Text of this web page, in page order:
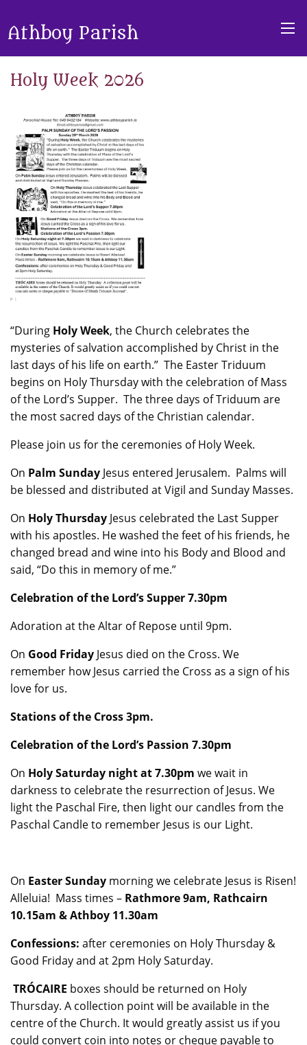
Athboy Parish
Holy Week 2026
“During Holy Week, the Church celebrates the
mysteries of salvation accomplished by Christ in the
last days of his life on earth.” The Easter Triduum
begins on Holy Thursday with the celebration of Mass
of the Lord’s Supper. The three days of Triduum are
the most sacred days of the Christian calendar.
Please join us for the ceremonies of Holy Week.
On Palm Sunday Jesus entered Jerusalem. Palms will
be blessed and distributed at Vigil and Sunday Masses.
On Holy Thursday Jesus celebrated the Last Supper
with his apostles. He washed the feet of his friends, he
changed bread and wine into his Body and Blood and
said, “Do this in memory of me.”
Celebration of the Lord’s Supper 7.30pm
Adoration at the Altar of Repose until 9pm.
On Good Friday Jesus died on the Cross. We
remember how Jesus carried the Cross as a sign of his
love for us.
Stations of the Cross 3pm.
Celebration of the Lord’s Passion 7.30pm
On Holy Saturday night at 7.30pm we wait in
darkness to celebrate the resurrection of Jesus. We
light the Paschal Fire, then light our candles from the
Paschal Candle to remember Jesus is our Light.
On Easter Sunday morning we celebrate Jesus is Risen!
Alleluia! Mass times – Rathmore 9am, Rathcairn
10.15am & Athboy 11.30am
Confessions: after ceremonies on Holy Thursday &
Good Friday and at 2pm Holy Saturday.
TRÓCAIRE boxes should be returned on Holy
Thursday. A collection point will be available in the
centre of the Church. It would greatly assist us if you
could convert coin into notes or cheque payable to